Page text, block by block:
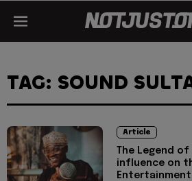
TAG: SOUND
Article
The Legend
influence on